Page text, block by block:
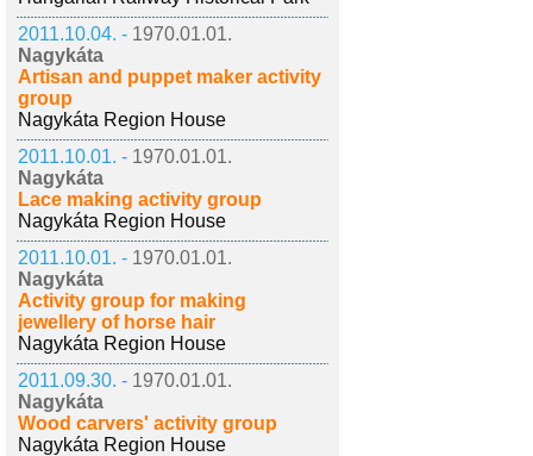
2011.10.04. - 1970.01.01.
Nagykáta
Artisan and puppet maker activity
group
Nagykáta Region House
2011.10.01. - 1970.01.01.
Nagykáta
Lace making activity group
Nagykáta Region House
2011.10.01. - 1970.01.01.
Nagykáta
Activity group for making
jewellery of horse hair
Nagykáta Region House
2011.09.30. - 1970.01.01.
Nagykáta
Wood carvers' activity group
Nagykáta Region House